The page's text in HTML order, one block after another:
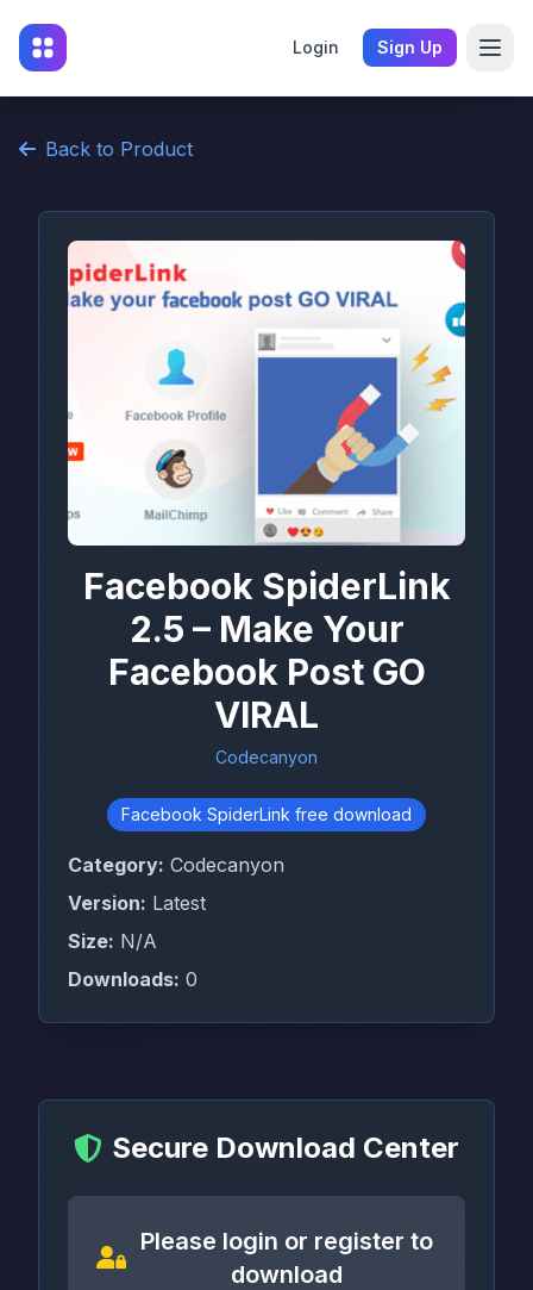
Login Sign Up
Back to Product
Facebook SpiderLink
2.5 – Make Your
Facebook Post GO
VIRAL
Codecanyon
Facebook SpiderLink free download
Category: Codecanyon
Version: Latest
Size: N/A
Downloads: 0
Secure Download Center
Please login or register to
download